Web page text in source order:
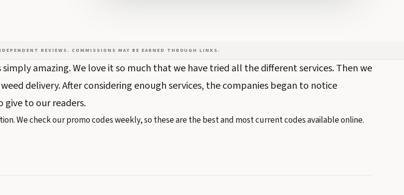
REVIEWS. COMMISSIONS MAY BE EARNED THROUGH LINKS.
amazing. We love it so much that we have tried all the different services. Then we
delivery. After considering enough services, the companies began to notice
give to our readers.
We check our promo codes weekly, so these are the best and most current codes available online.